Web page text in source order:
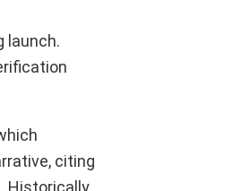
launch.
citing